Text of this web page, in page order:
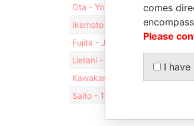
Ota - Yoshio
Ikemoto - Toshiyuki
Fujita - Junji
Uetani - Masaaki
Kawakami - Toshikatsu
Saito - Tomohiro
comes
Please
I